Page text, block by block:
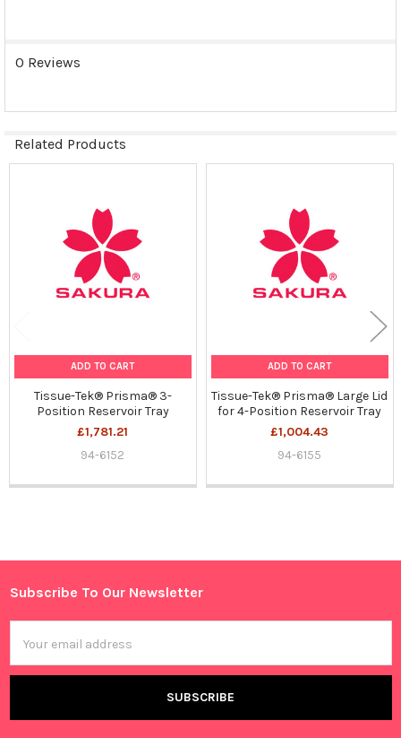
Sidebar
0 Reviews
Related Products
ADD TO CART
Tissue-Tek® Prisma® 3-
Position Reservoir Tray
£1,781.21
94-6152
ADD TO CART
Tissue-Tek® Prisma® Large Lid
for 4-Position Reservoir Tray
£1,004.43
94-6155
Footer
Subscribe To Our Newsletter
Address